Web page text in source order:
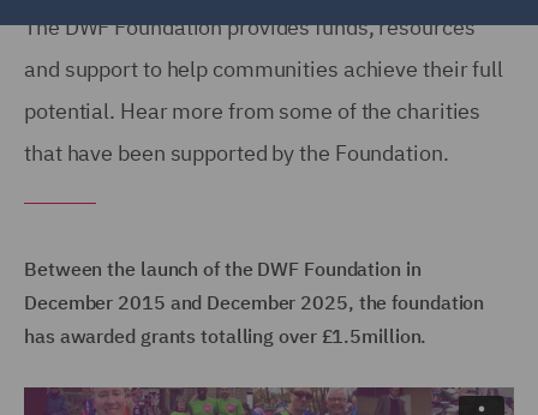
The DWF Foundation provides funds, resources
and support to help communities achieve their full
potential. Hear more from some of the charities
that have been supported by the Foundation.
Between the launch of the DWF Foundation in
December 2015 and December 2025, the foundation
has awarded grants totalling over £1.5million.